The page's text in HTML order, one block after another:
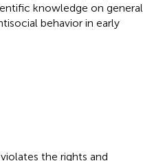
knowledge on general
behavior in early
the rights and